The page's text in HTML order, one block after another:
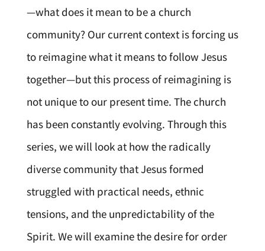
—what does it mean to be a church
community? Our current context is forcing us
to reimagine what it means to follow Jesus
together—but this process of reimagining is
not unique to our present time. The church
has been constantly evolving. Through this
series, we will look at how the radically
diverse community that Jesus formed
struggled with practical needs, ethnic
tensions, and the unpredictability of the
Spirit. We will examine the desire for order